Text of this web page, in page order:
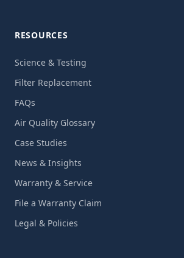
RESOURCES
Science & Testing
Filter Replacement
FAQs
Air Quality Glossary
Case Studies
News & Insights
Warranty & Service
File a Warranty Claim
Legal & Policies